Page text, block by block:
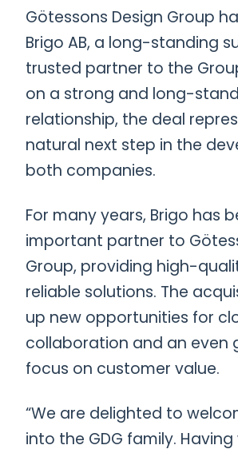
Götessons Design Group
Brigo AB, a long-standing
trusted partner to the
on a strong and long-
relationship, the deal
natural next step in the
both companies.
For many years, Brigo has
important partner to
Group, providing high-
reliable solutions. The
up new opportunities for
collaboration and an even
focus on customer value.
“We are delighted to
into the GDG family.